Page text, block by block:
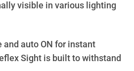
visible in various lighting
auto ON for instant
Sight is built to withstand